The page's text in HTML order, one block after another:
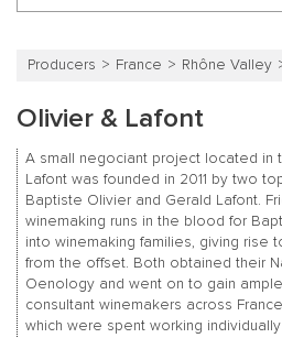
Producers France Rhône Valley
Olivier & Lafont
A small negociant project located in
Lafont was founded in 2011 by two
Baptiste Olivier and Gerald Lafont.
winemaking runs in the blood for
into winemaking families, giving rise
from the offset. Both obtained their
Oenology and went on to gain
consultant winemakers across
which were spent working